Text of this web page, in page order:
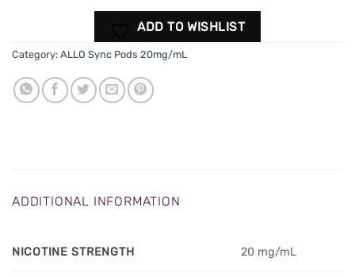
ADD TO WISHLIST
Category: ALLO Sync Pods 20mg/mL
ADDITIONAL INFORMATION
NICOTINE STRENGTH 20 mg/mL